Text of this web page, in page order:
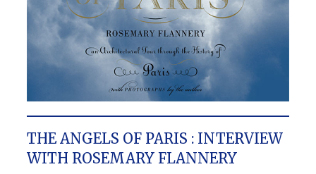
THE ANGELS OF PARIS : INTERVIEW
WITH ROSEMARY FLANNERY